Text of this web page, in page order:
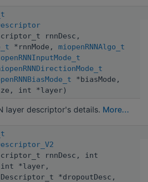
rnnDesc,
*rnnMode, miopenRNNAlgo_t
*biasMode,
int *layer)
layer descriptor's details. More...
rnnDesc, int
int *layer,
*dropoutDesc,